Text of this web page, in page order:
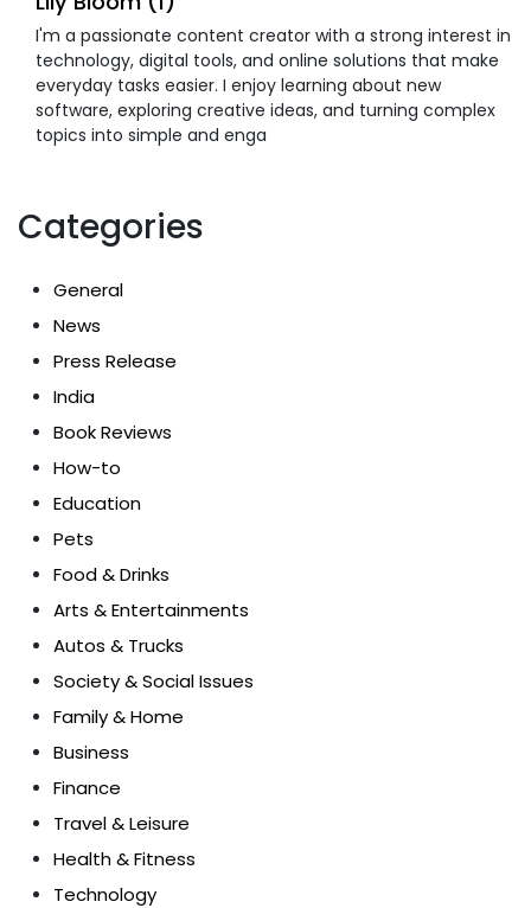
I'm a passionate content creator with a strong interest in
technology, digital tools, and online solutions that make
everyday tasks easier. I enjoy learning about new
software, exploring creative ideas, and turning complex
topics into simple and enga
Categories
General
News
Press Release
India
Book Reviews
How-to
Education
Pets
Food & Drinks
Arts & Entertainments
Autos & Trucks
Society & Social Issues
Family & Home
Business
Finance
Travel & Leisure
Health & Fitness
Technology